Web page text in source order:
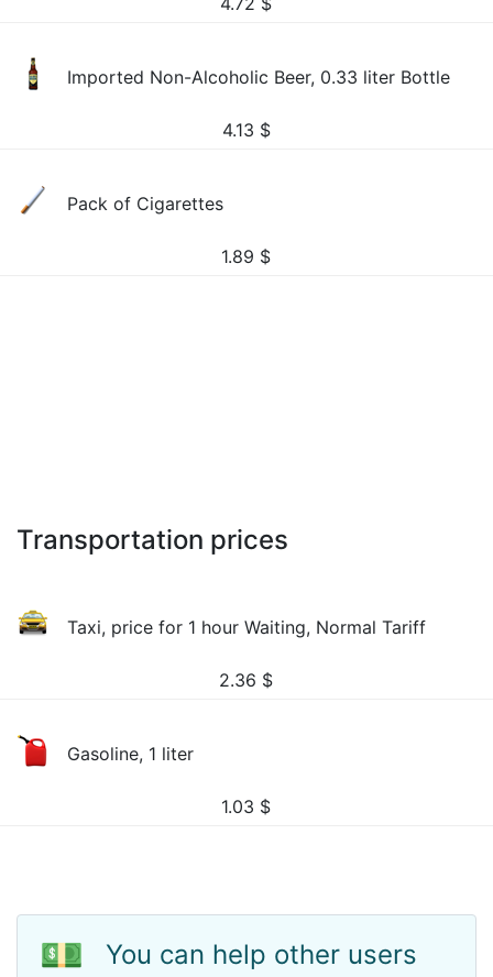
Imported Non-Alcoholic Beer, 0.33 liter Bottle
4.13 $
Pack of Cigarettes
1.89 $
Transportation prices
Taxi, price for 1 hour Waiting, Normal Tariff
2.36 $
Gasoline, 1 liter
1.03 $
💵
You can help other users